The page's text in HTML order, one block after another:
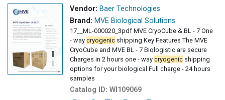
Vendor: Baer Technologies
Brand: MVE Biological Solutions
17__ML-000020_3pdf MVE CryoCube & BL - 7 One
- way cryogenic shipping Key Features The MVE
CryoCube and MVE BL - 7 Biologistic are secure
Charges in 2 hours one - way cryogenic shipping
options for your biological Full charge - 24 hours
samples
Catalog ID: WI109069